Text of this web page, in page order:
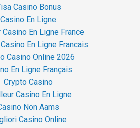
Casino Bonus
Casino En Ligne
En Ligne France
En Ligne Francais
Casino Online 2026
En Ligne Français
Crypto Casino
Casino En Ligne
Non Aams
Casino Online